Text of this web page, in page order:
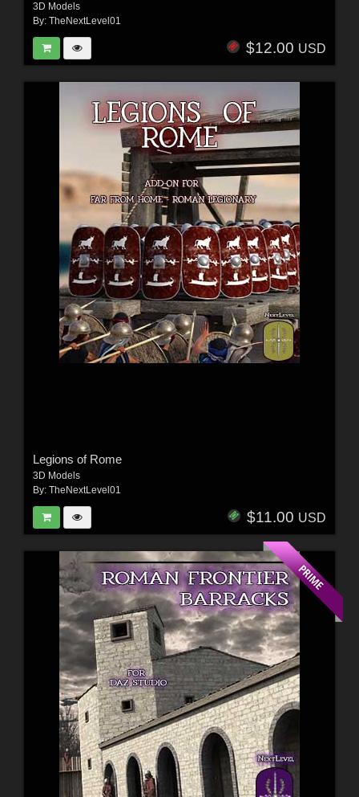
3D Models
By: TheNextLevel01
$12.00 USD
Legions of Rome
3D Models
By: TheNextLevel01
$11.00 USD